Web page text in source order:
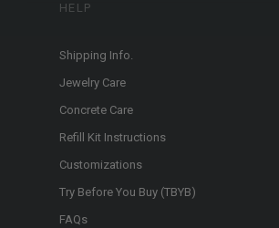
HELP
Shipping Info.
Jewelry Care
Concrete Care
Refill Kit Instructions
Customizations
Try Before You Buy (TBYB)
FAQs